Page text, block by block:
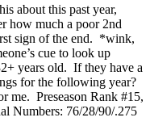
about this past year,
how much a poor 2nd
sign of the end. *wink,
cue to look up
years old. If they have a
for the following year?
me. Preseason Rank #15,
Numbers: 76/28/90/.275